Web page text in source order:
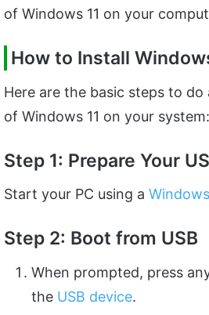
of Windows 11 on your
How to Install
Here are the basic steps to
of Windows 11 on your system:
Step 1: Prepare Your
Start your PC using a
Step 2: Boot from USB
When prompted, press
the USB device.